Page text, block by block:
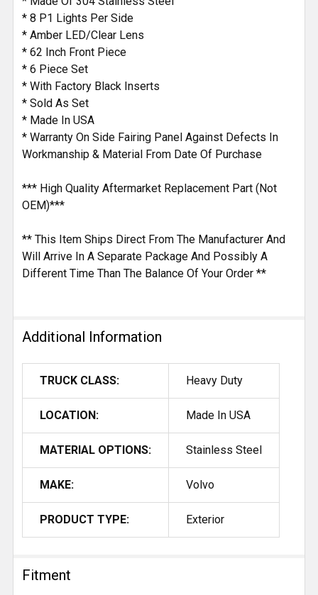
* 8 P1 Lights Per Side
* Amber LED/Clear Lens
* 62 Inch Front Piece
* 6 Piece Set
* With Factory Black Inserts
* Sold As Set
* Made In USA
* Warranty On Side Fairing Panel Against Defects In
Workmanship & Material From Date Of Purchase
*** High Quality Aftermarket Replacement Part (Not
OEM)***
** This Item Ships Direct From The Manufacturer And
Will Arrive In A Separate Package And Possibly A
Different Time Than The Balance Of Your Order **
Additional Information
TRUCK CLASS: Heavy Duty
LOCATION: Made In USA
MATERIAL OPTIONS: Stainless Steel
MAKE: Volvo
PRODUCT TYPE: Exterior
Fitment